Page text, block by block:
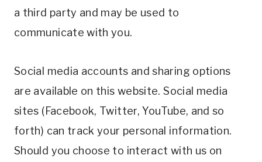
a third party and may be used to
communicate with you.
Social media accounts and sharing options
are available on this website. Social media
sites (Facebook, Twitter, YouTube, and so
forth) can track your personal information.
Should you choose to interact with us on